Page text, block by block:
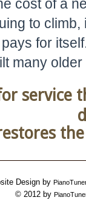
cost of a
to
for
many older
service
Design by
© 2012 by